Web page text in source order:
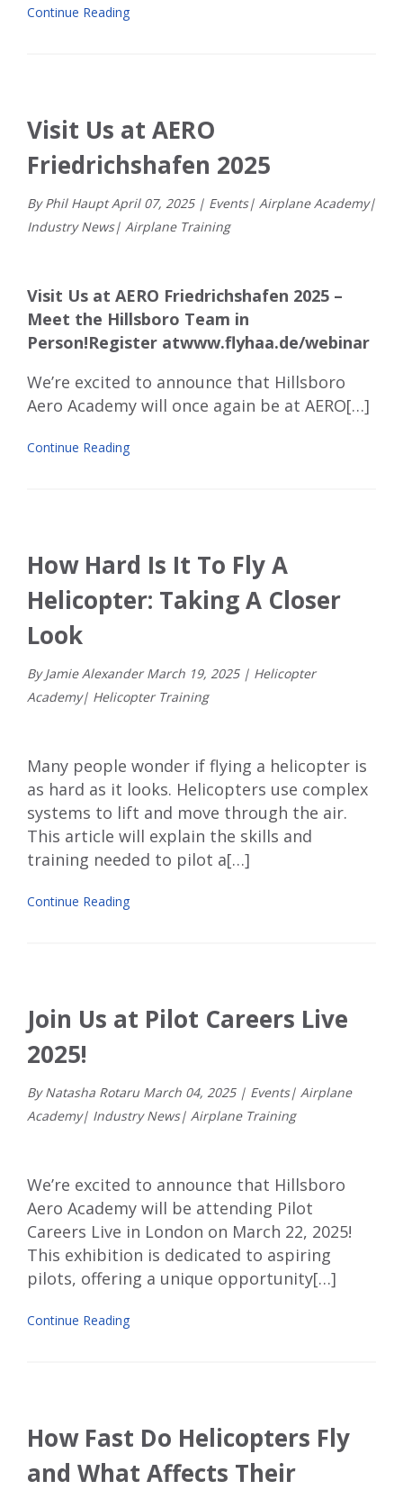
Continue Reading
Visit Us at AERO
Friedrichshafen 2025
By Phil HauptApril 07, 2025 | Events| Airplane Academy|
Industry News| Airplane Training
Visit Us at AERO Friedrichshafen 2025 –
Meet the Hillsboro Team in
Person!Register atwww.flyhaa.de/webinar
We’re excited to announce that Hillsboro
Aero Academy will once again be at AERO[…]
Continue Reading
How Hard Is It To Fly A
Helicopter: Taking A Closer
Look
By Jamie AlexanderMarch 19, 2025 | Helicopter
Academy| Helicopter Training
Many people wonder if flying a helicopter is
as hard as it looks. Helicopters use complex
systems to lift and move through the air.
This article will explain the skills and
training needed to pilot a[…]
Continue Reading
Join Us at Pilot Careers Live
2025!
By Natasha Rotaru March 04, 2025 | Events| Airplane
Academy| Industry News| Airplane Training
We’re excited to announce that Hillsboro
Aero Academy will be attending Pilot
Careers Live in London on March 22, 2025!
This exhibition is dedicated to aspiring
pilots, offering a unique opportunity[…]
Continue Reading
How Fast Do Helicopters Fly
and What Affects Their